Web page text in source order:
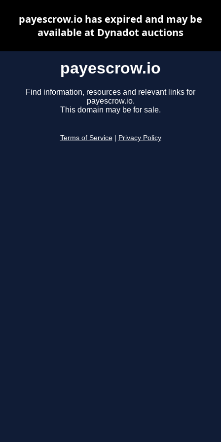
payescrow.io
Find information, resources and relevant links for
payescrow.io.
This domain may be for sale.
Terms of Service Privacy Policy
payescrow.io has expired and may be
available at Dynadot auctions